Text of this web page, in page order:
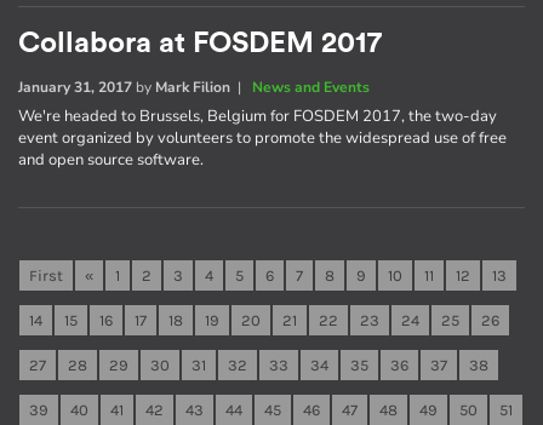
Collabora at FOSDEM 2017
January 31, 2017 by Mark Filion | News and Events
We're headed to Brussels, Belgium for FOSDEM 2017, the two-day
event organized by volunteers to promote the widespread use of free
and open source software.
First « 1 2 3 4 5 6 7 8 9 10 11 12 13
14 15 16 17 18 19 20 21 22 23 24 25 26
27 28 29 30 31 32 33 34 35 36 37 38
39 40 41 42 43 44 45 46 47 48 49 50 51